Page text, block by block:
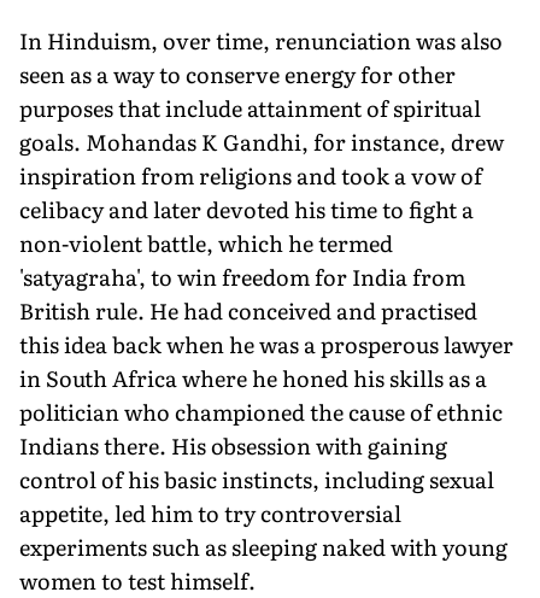
In Hinduism, over time, renunciation was also
seen as a way to conserve energy for other
purposes that include attainment of spiritual
goals. Mohandas K Gandhi, for instance, drew
inspiration from religions and took a vow of
celibacy and later devoted his time to fight a
non-violent battle, which he termed
'satyagraha', to win freedom for India from
British rule. He had conceived and practised
this idea back when he was a prosperous lawyer
in South Africa where he honed his skills as a
politician who championed the cause of ethnic
Indians there. His obsession with gaining
control of his basic instincts, including sexual
appetite, led him to try controversial
experiments such as sleeping naked with young
women to test himself.